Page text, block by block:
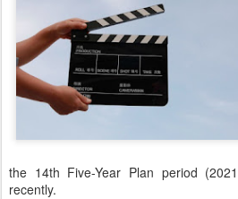
the 14th Five-Year Plan period
recently.